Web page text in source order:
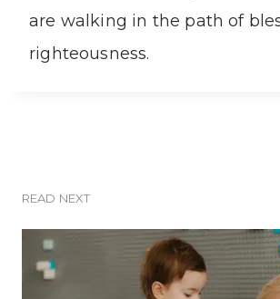
are walking in the path of
righteousness.
READ NEXT